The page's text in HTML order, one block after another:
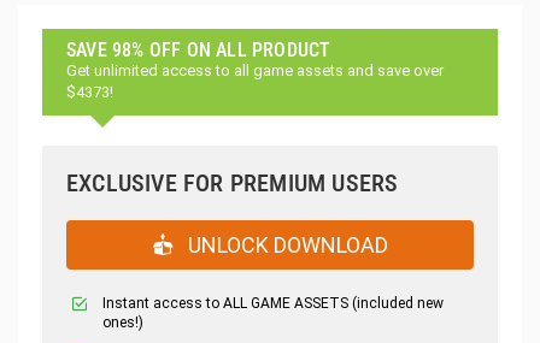
SAVE 98% OFF ON ALL PRODUCT
Get unlimited access to all game assets and save over
$4373!
EXCLUSIVE FOR PREMIUM USERS
UNLOCK DOWNLOAD
Instant access to ALL GAME ASSETS (included new
ones!)